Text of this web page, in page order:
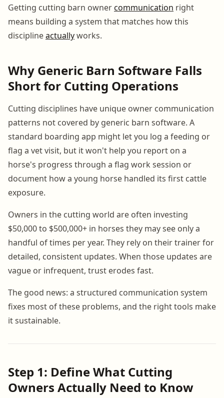
Getting cutting barn ownercommunication right
means building a system that matches how this
disciplineactuallyworks.
Why Generic Barn Software Falls
Short for Cutting Operations
Cutting disciplines have unique owner communication
patterns not covered by generic barn software. A
standard boarding app might let you log a feeding or
flag a vet visit, but it won't help you report on a
horse's progress through a flag work session or
document how a young horse handled its first cattle
exposure.
Owners in the cutting world are often investing
$50,000 to $500,000+ in horses they may see only a
handful of times per year. They rely on their trainer for
detailed, consistent updates. When those updates are
vague or infrequent, trust erodes fast.
The good news: a structured communication system
fixes most of these problems, and the right tools make
it sustainable.
Step 1: Define What Cutting
Owners Actually Need to Know